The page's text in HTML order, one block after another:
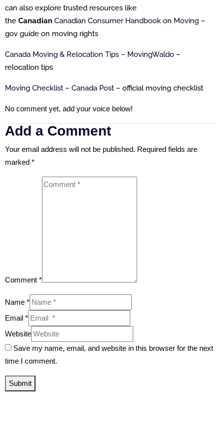
can also explore trusted resources like
the Canadian Canadian Consumer Handbook on Moving –
gov guide on moving rights
Canada Moving & Relocation Tips – MovingWaldo –
relocation tips
Moving Checklist – Canada Post – official moving checklist
No comment yet, add your voice below!
Add a Comment
Your email address will not be published. Required fields are
marked *
Comment *
Name *
Email *
Website
Save my name, email, and website in this browser for the next
time I comment.
Submit